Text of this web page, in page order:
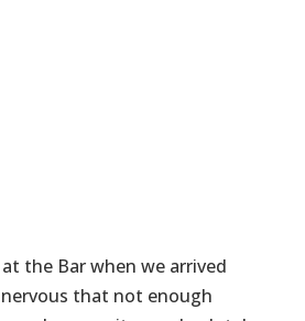
the Bar when we arrived
that not enough